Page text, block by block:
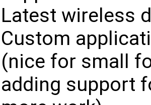
Latest wireless
Custom
(nice for small
adding support